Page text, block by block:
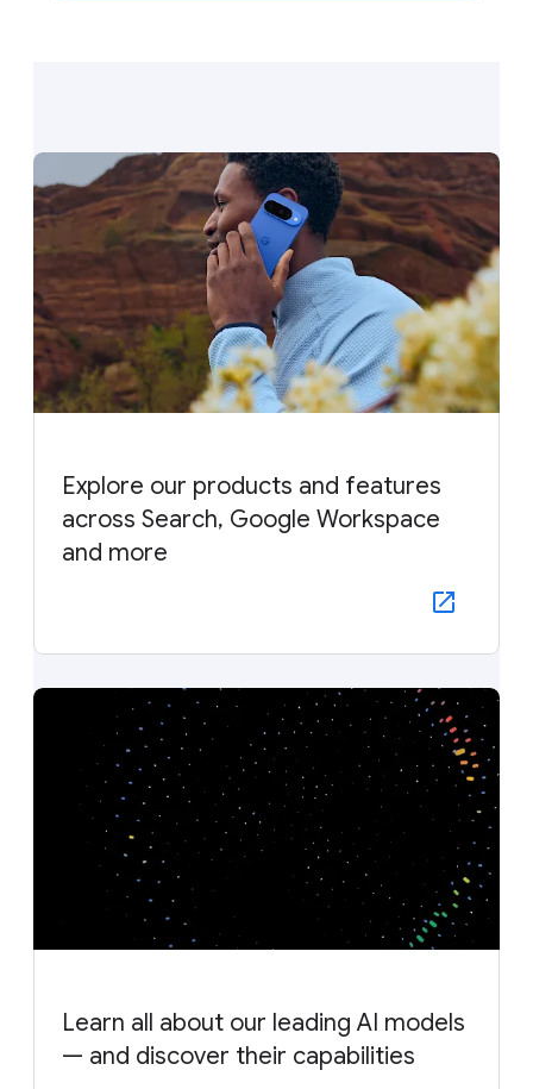
Explore our products and features
across Search, Google Workspace
and more
Learn all about our leading AI models
— and discover their capabilities